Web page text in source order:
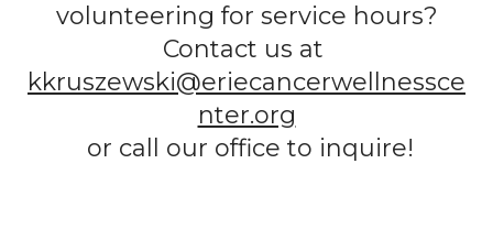
volunteering for service hours?
Contact us at
kkruszewski@eriecancerwellnessce
nter.org
or call our office to inquire!